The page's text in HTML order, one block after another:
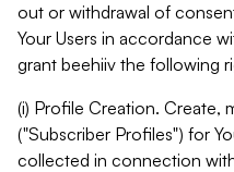
out or withdrawal of
Your Users in accordance
grant beehiiv the following
(i) Profile Creation. Create,
("Subscriber Profiles") for
collected in connection